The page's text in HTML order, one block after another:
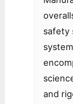
safety
and